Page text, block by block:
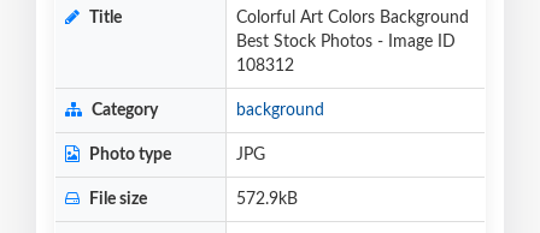
Title
Colorful Art Colors Background
Best Stock Photos - Image ID
108312
Category background
Photo type JPG
File size 572.9kB